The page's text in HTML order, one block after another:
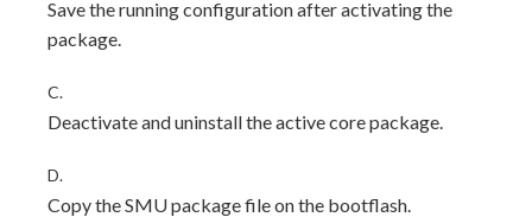
Save the running configuration after activating the
package.
C.
Deactivate and uninstall the active core package.
D.
Copy the SMU package file on the bootflash.